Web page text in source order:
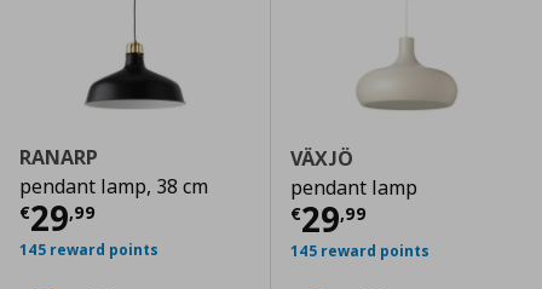
RANARP
pendant lamp, 38 cm
€29,99
Current price € 29,99
145 reward points
VÄXJÖ
pendant lamp
€29,99
Current price
145 reward points